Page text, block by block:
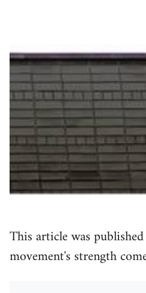
This article was
movement's strength